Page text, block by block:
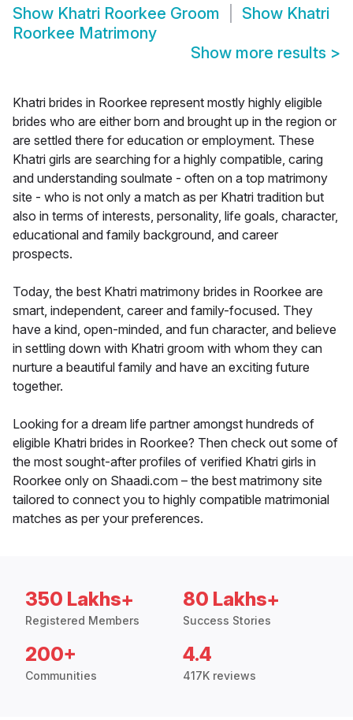
Show Khatri Roorkee Groom Show Khatri
Roorkee Matrimony
Show more results >
Khatri brides in Roorkee represent mostly highly eligible
brides who are either born and brought up in the region or
are settled there for education or employment. These
Khatri girls are searching for a highly compatible, caring
and understanding soulmate - often on a top matrimony
site - who is not only a match as per Khatri tradition but
also in terms of interests, personality, life goals, character,
educational and family background, and career
prospects.
Today, the best Khatri matrimony brides in Roorkee are
smart, independent, career and family-focused. They
have a kind, open-minded, and fun character, and believe
in settling down with Khatri groom with whom they can
nurture a beautiful family and have an exciting future
together.
Looking for a dream life partner amongst hundreds of
eligible Khatri brides in Roorkee? Then check out some of
the most sought-after profiles of verified Khatri girls in
Roorkee only on Shaadi.com – the best matrimony site
tailored to connect you to highly compatible matrimonial
matches as per your preferences.
350 Lakhs+
Registered Members
80 Lakhs+
Success Stories
200+
Communities
4.4
417K reviews